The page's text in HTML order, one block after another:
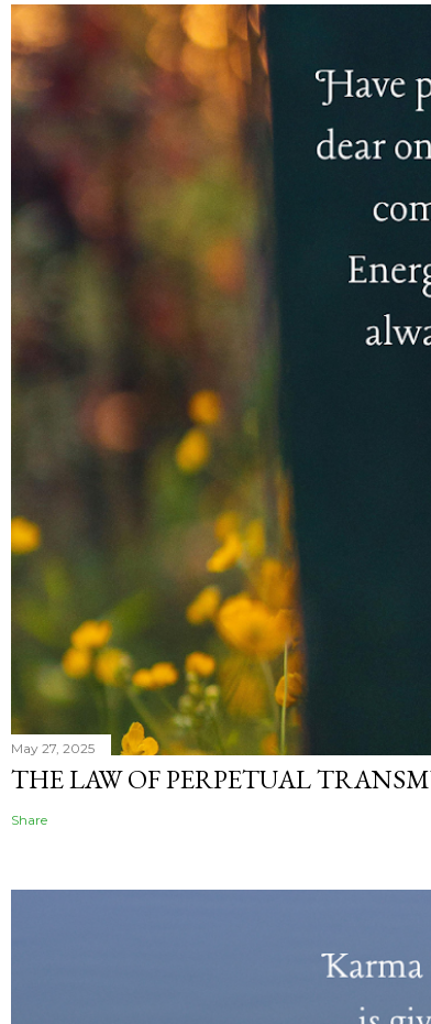
May 27, 2025
THE LAW OF PERPETUAL
Share